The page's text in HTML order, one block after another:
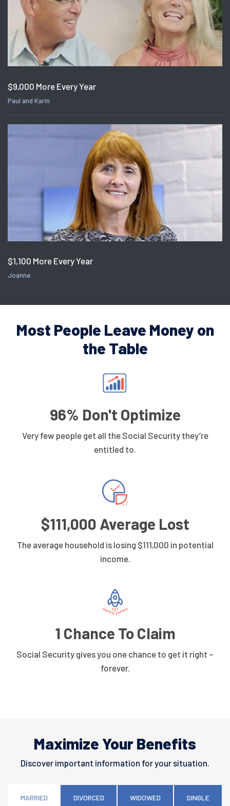
$9,000 More Every Year
Paul and Karin
$1,100 More Every Year
Joanne
Most People Leave Money on
the Table
96% Don't Optimize
Very few people get all the Social Security they’re
entitled to.
$111,000 Average Lost
The average household is losing $111,000 in potential
income.
1 Chance To Claim
Social Security gives you one chance to get it right –
forever.
Maximize Your Benefits
Discover important information for your situation.
MARRIED DIVORCED WIDOWED SINGLE